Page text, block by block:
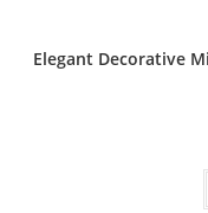
Elegant Decorative